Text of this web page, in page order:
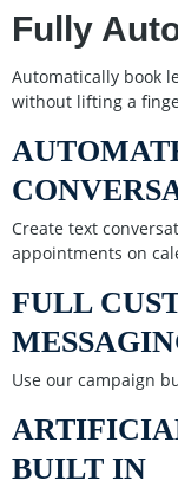
Fully
Automatically book
without lifting a
Create text
appointments on
FULL
Use our campaign
BUILT IN